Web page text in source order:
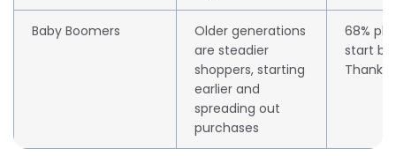
Baby Boomers
Older generations
are steadier
shoppers, starting
earlier and
spreading out
purchases
68%
start